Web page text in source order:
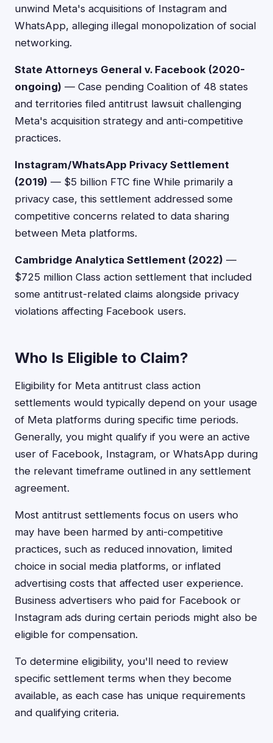
unwind Meta's acquisitions of Instagram and
WhatsApp, alleging illegal monopolization of social
networking.
State Attorneys General v. Facebook (2020-
ongoing) — Case pending Coalition of 48 states
and territories filed antitrust lawsuit challenging
Meta's acquisition strategy and anti-competitive
practices.
Instagram/WhatsApp Privacy Settlement
(2019) — $5 billion FTC fine While primarily a
privacy case, this settlement addressed some
competitive concerns related to data sharing
between Meta platforms.
Cambridge Analytica Settlement (2022) —
$725 million Class action settlement that included
some antitrust-related claims alongside privacy
violations affecting Facebook users.
Who Is Eligible to Claim?
Eligibility for Meta antitrust class action
settlements would typically depend on your usage
of Meta platforms during specific time periods.
Generally, you might qualify if you were an active
user of Facebook, Instagram, or WhatsApp during
the relevant timeframe outlined in any settlement
agreement.
Most antitrust settlements focus on users who
may have been harmed by anti-competitive
practices, such as reduced innovation, limited
choice in social media platforms, or inflated
advertising costs that affected user experience.
Business advertisers who paid for Facebook or
Instagram ads during certain periods might also be
eligible for compensation.
To determine eligibility, you'll need to review
specific settlement terms when they become
available, as each case has unique requirements
and qualifying criteria.